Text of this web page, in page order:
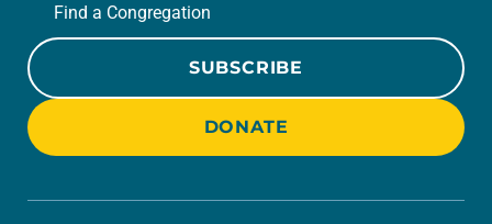
Find a Congregation
SUBSCRIBE
DONATE